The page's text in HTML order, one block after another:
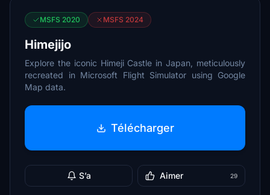
MSFS 2020 MSFS 2024
Himejijo
Explore the iconic Himeji Castle in Japan, meticulously
recreated in Microsoft Flight Simulator using Google
Map data.
Télécharger
S’a Aimer 29